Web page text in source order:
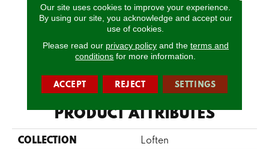
Gravel
Mineral
Limestone
Mineral
Limestone
Mineral
PRODUCT ATTRIBUTES
COLLECTION Loften
Our site uses cookies to improve your experience.
By using our site, you acknowledge and accept our
use of cookies.
Please read our privacy policyand the terms and
conditions for more information.
ACCEPT REJECT SETTINGS